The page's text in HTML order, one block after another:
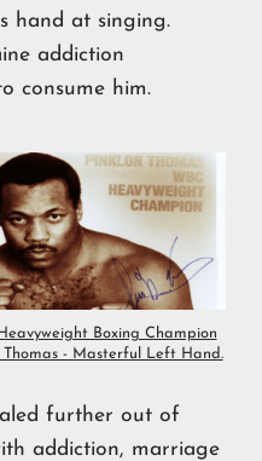
hand at singing.
addiction
consume him.
Boxing Champion
Thomas - Masterful Left Hand.
further out of
addiction, marriage